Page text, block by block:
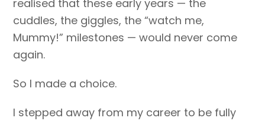
realised that these early years — the
cuddles, the giggles, the “watch me,
Mummy!” milestones — would never come
again.
So I made a choice.
I stepped away from my career to be fully